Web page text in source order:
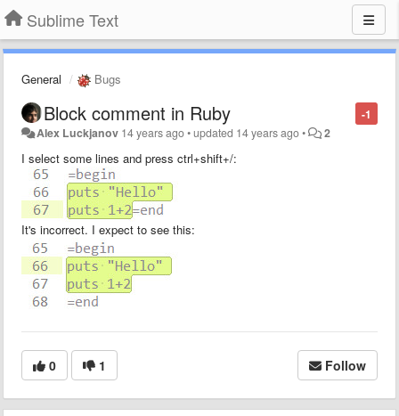
Sublime Text
General Bugs
-1
Block comment in Ruby
Alex Luckjanov 14 years ago•updated 14 years ago• 2
I select some lines and press ctrl+shift+/:
It's incorrect. I expect to see this:
0 1 Follow